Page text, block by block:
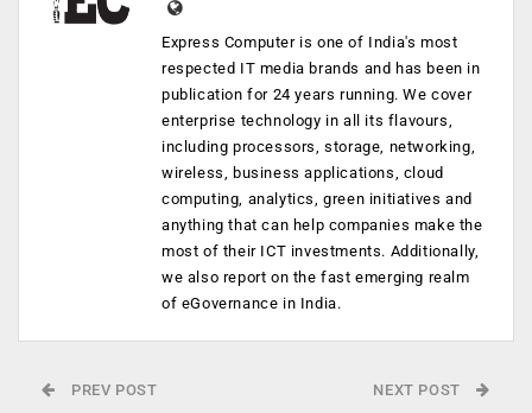
Express Computer is one of India's most
respected IT media brands and has been in
publication for 24 years running. We cover
enterprise technology in all its flavours,
including processors, storage, networking,
wireless, business applications, cloud
computing, analytics, green initiatives and
anything that can help companies make the
most of their ICT investments. Additionally,
we also report on the fast emerging realm
of eGovernance in India.
PREV POST NEXT POST